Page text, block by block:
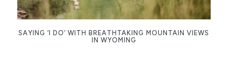
SAYING ‘I DO’ WITH BREATHTAKING MOUNTAIN VIEWS
IN WYOMING